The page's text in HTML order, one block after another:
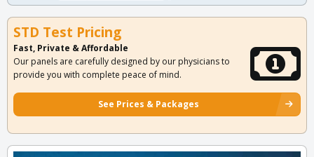
STD Test Pricing
Fast, Private & Affordable
Our panels are carefully designed by our physicians to
provide you with complete peace of mind.
See Prices & Packages